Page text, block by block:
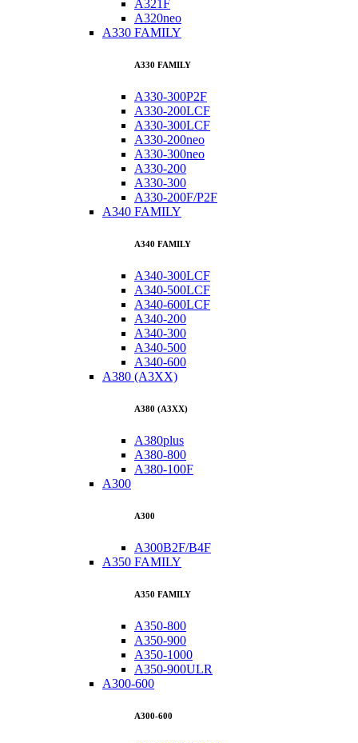
A321F
A320neo
A330 FAMILY
A330 FAMILY
A330-300P2F
A330-200LCF
A330-300LCF
A330-200neo
A330-300neo
A330-200
A330-300
A330-200F/P2F
A340 FAMILY
A340 FAMILY
A340-300LCF
A340-500LCF
A340-600LCF
A340-200
A340-300
A340-500
A340-600
A380 (A3XX)
A380 (A3XX)
A380plus
A380-800
A380-100F
A300
A300
A300B2F/B4F
A350 FAMILY
A350 FAMILY
A350-800
A350-900
A350-1000
A350-900ULR
A300-600
A300-600